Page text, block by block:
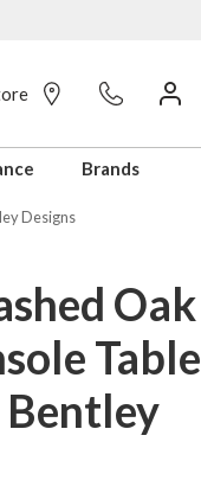
Brands
Designs
Oak
Table